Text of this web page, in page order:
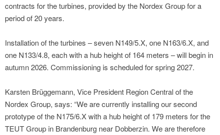
contracts for the turbines, provided by the Nordex Group for a
period of 20 years.
Installation of the turbines – seven N149/5.X, one N163/6.X, and
one N133/4.8, each with a hub height of 164 meters – will begin in
autumn 2026. Commissioning is scheduled for spring 2027.
Karsten Brüggemann, Vice President Region Central of the
Nordex Group, says: “We are currently installing our second
prototype of the N175/6.X with a hub height of 179 meters for the
TEUT Group in Brandenburg near Dobberzin. We are therefore